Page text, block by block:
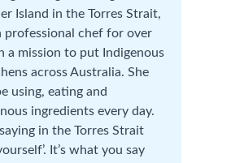
Island in the Torres Strait,
professional chef for over
a mission to put Indigenous
across Australia. She
using, eating and
ingredients every day.
in the Torres Strait
It’s what you say